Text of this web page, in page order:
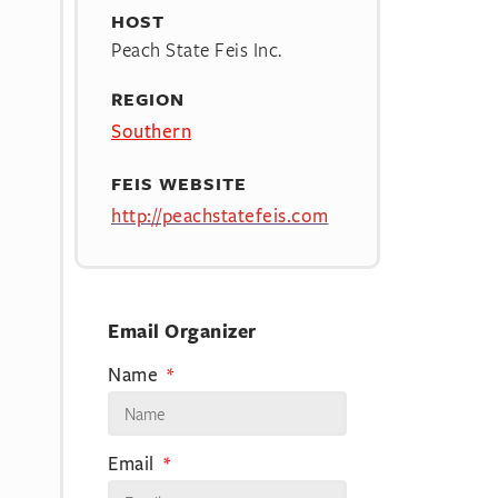
HOST
Peach State Feis Inc.
REGION
Southern
FEIS WEBSITE
http://peachstatefeis.com
Email Organizer
Name
Email